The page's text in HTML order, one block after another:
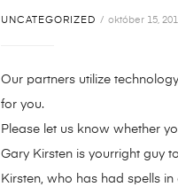
UNCATEGORIZED október 15,
Our partners utilize
for you.
Please let us know whether
Gary Kirsten is yourright guy
Kirsten, who has had spells